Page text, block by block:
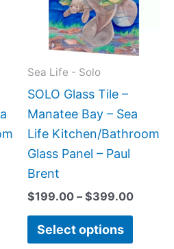
Sea Life - Solo
SOLO Glass Tile –
Manatee Bay – Sea
Life Kitchen/Bathroom
Glass Panel – Paul
Brent
$199.00 – $399.00
Select options
The
chosen
on
page